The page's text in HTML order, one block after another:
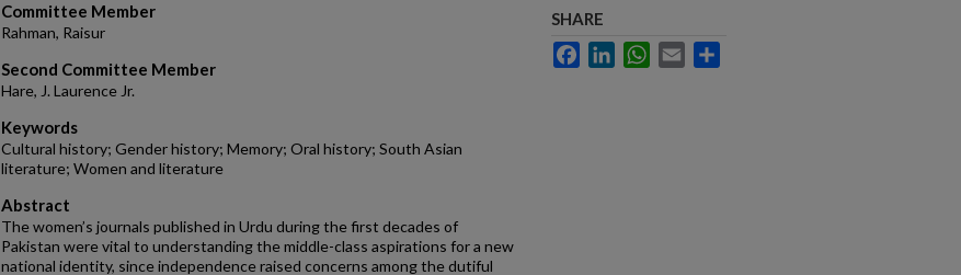
Committee Member
Rahman, Raisur
Second Committee Member
Hare, J. Laurence Jr.
Keywords
Cultural history; Gender history; Memory; Oral history; South Asian
literature; Women and literature
Abstract
The women’s journals published in Urdu during the first decades of
Pakistan were vital to understanding the middle-class aspirations for a new
national identity, since independence raised concerns among the dutiful
SHARE
FacebookLinkedInWhatsApp
Email